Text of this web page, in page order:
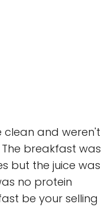
and weren't
breakfast was
but the juice was
no protein
be your selling